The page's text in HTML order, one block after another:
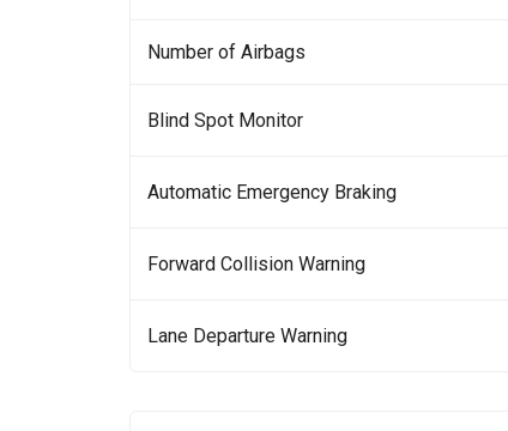
Number of Airbags
Blind Spot Monitor
Automatic Emergency Braking
Forward Collision Warning
Lane Departure Warning